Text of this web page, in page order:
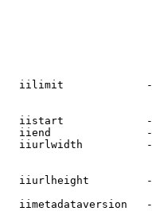
iilimit
iistart
iiend
iiurlwidth
iiurlheight
iimetadataversion